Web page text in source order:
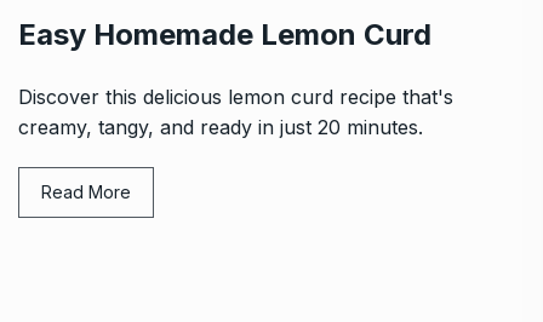
Easy Homemade Lemon Curd
Discover this delicious lemon curd recipe that's
creamy, tangy, and ready in just 20 minutes.
Read More